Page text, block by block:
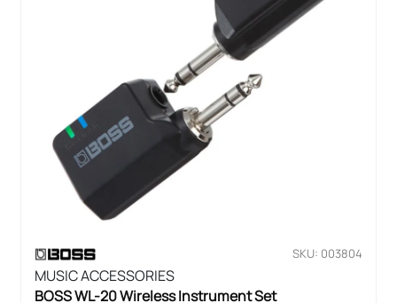
SKU: 003804
MUSIC ACCESSORIES
BOSS WL-20 Wireless Instrument Set